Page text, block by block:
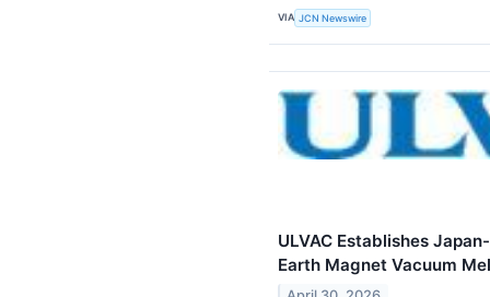
VIA JCN Newswire
ULVAC Establishes
Earth Magnet Vacuum